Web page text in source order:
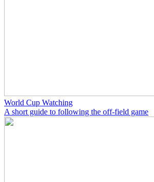
World Cup Watching
A short guide to following the off-field game